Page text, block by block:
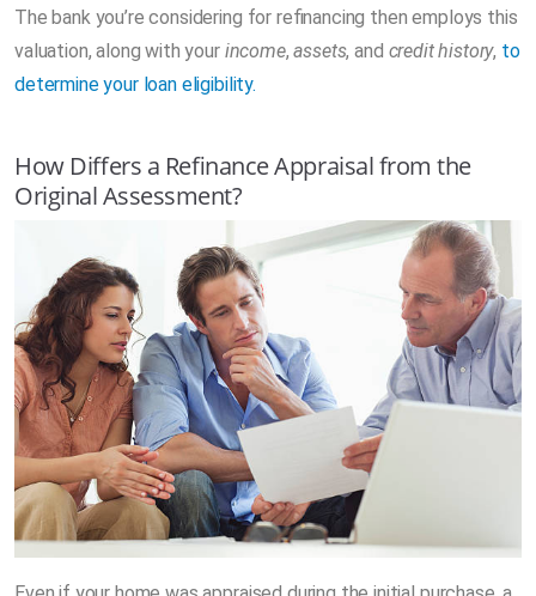
The bank you’re considering for refinancing then employs this
valuation, along with your income,assets, and credit history, to
determine your loan eligibility.
How Differs a Refinance Appraisal from the
Original Assessment?